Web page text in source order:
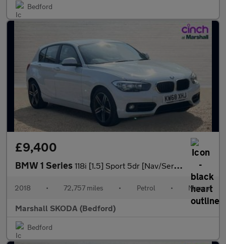
Bedford
£9,400
BMW 1 Series 118i [1.5] Sport 5dr [Nav/Servotronic]
2018 • 72,757 miles • Petrol • Manual
Marshall SKODA (Bedford)
Bedford